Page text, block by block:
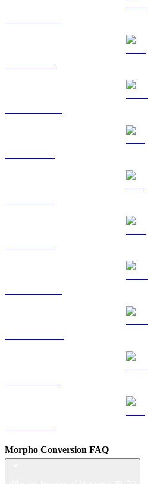
Morpho Conversion FAQ